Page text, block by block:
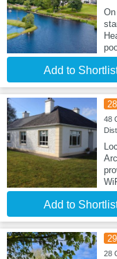
Add to
28
48
Add to
29
28